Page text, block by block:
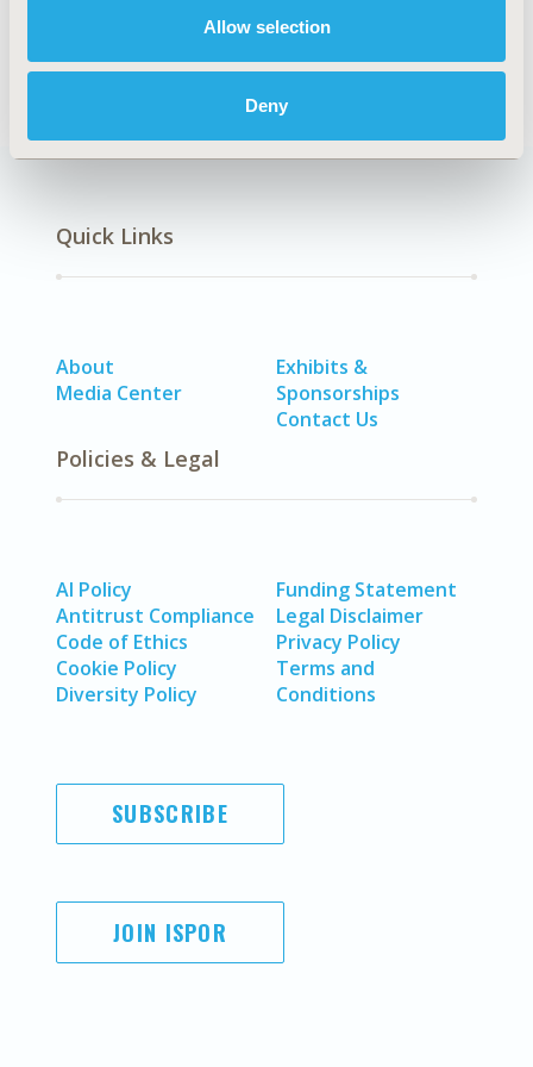
Allow selection
Deny
No Additional Disease & Conditions/Specialized
Treatment Areas
Quick Links
About
Media Center
Exhibits &
Sponsorships
Contact Us
Policies & Legal
AI Policy
Antitrust Compliance
Code of Ethics
Cookie Policy
Diversity Policy
Funding Statement
Legal Disclaimer
Privacy Policy
Terms and
Conditions
SUBSCRIBE
JOIN ISPOR